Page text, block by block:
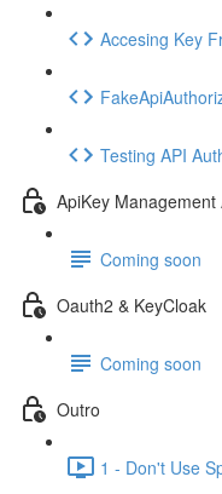
Accesing Key
Testing API
ApiKey Management
Coming soon
Oauth2 & KeyCloak
Coming soon
Outro
1 - Don't Use